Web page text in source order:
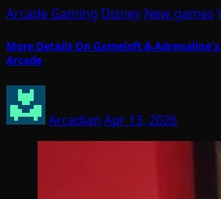
Arcade Gaming Disney New games
More Details On Gameloft &
Arcade
Arcadian Apr 13, 2026